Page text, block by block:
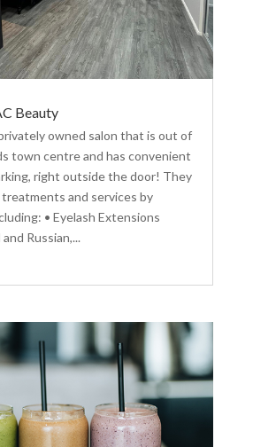
Beauty
owned salon that is out of
town centre and has convenient
right outside the door! They
and services by
• Eyelash Extensions
Russian,...